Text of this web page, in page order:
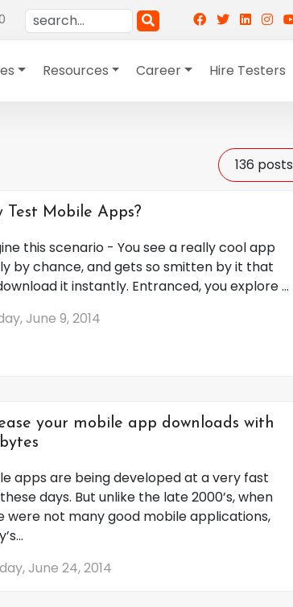
Resources Career Hire Testers
136 posts
Test Mobile Apps?
this scenario - You see a really cool app
by chance, and gets so smitten by it that
it instantly. Entranced, you explore ...
June 9, 2014
your mobile app downloads with
apps are being developed at a very fast
days. But unlike the late 2000’s, when
were not many good mobile applications,
June 24, 2014